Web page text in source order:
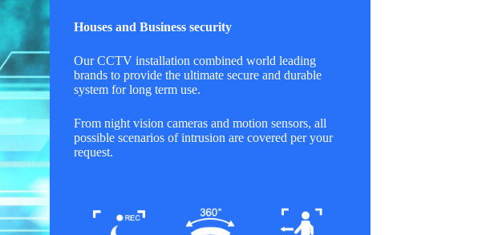
Houses and Business security
Our CCTV installation combined world leading
brands to provide the ultimate secure and durable
system for long term use.
From night vision cameras and motion sensors, all
possible scenarios of intrusion are covered per your
request.